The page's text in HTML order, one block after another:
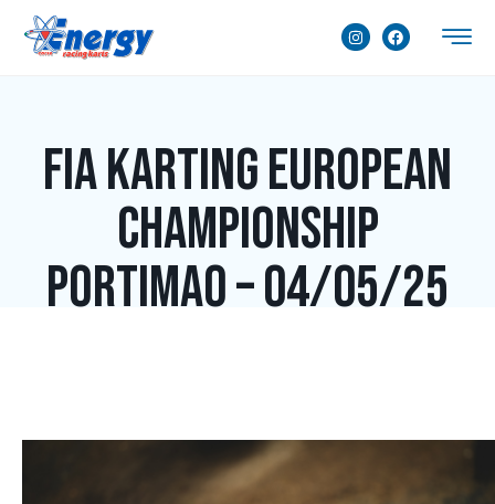
FIA Karting European
Championship
Portimao – 04/05/25